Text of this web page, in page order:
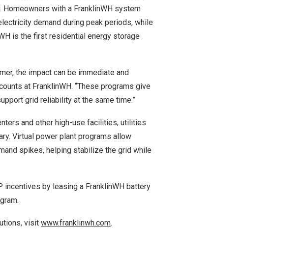
. Homeowners with a FranklinWH system
demand during peak periods, while
is the first residential energy storage
the impact can be immediate and
at FranklinWH. “These programs give
grid reliability at the same time.”
and other high-use facilities, utilities
Virtual power plant programs allow
spikes, helping stabilize the grid while
by leasing a FranklinWH battery
visit www.franklinwh.com.